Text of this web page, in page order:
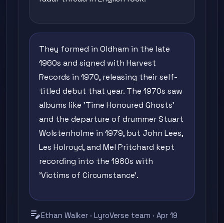
They formed in Oldham in the late
1960s and signed with Harvest
Records in 1970, releasing their self-
titled debut that year. The 1970s saw
albums like 'Time Honoured Ghosts'
and the departure of drummer Stuart
Wolstenholme in 1979, but John Lees,
Les Holroyd, and Mel Pritchard kept
recording into the 1980s with
'Victims of Circumstance'.
edit_noteEthan Walker · LyroVerse team · Apr 19